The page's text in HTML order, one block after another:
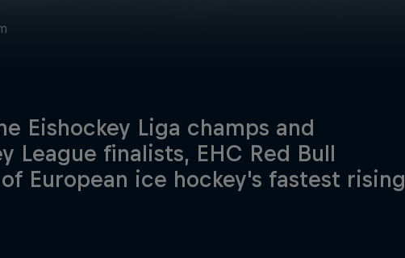
Eishockey Liga champs and
League finalists, EHC Red Bull
European ice hockey's fastest rising